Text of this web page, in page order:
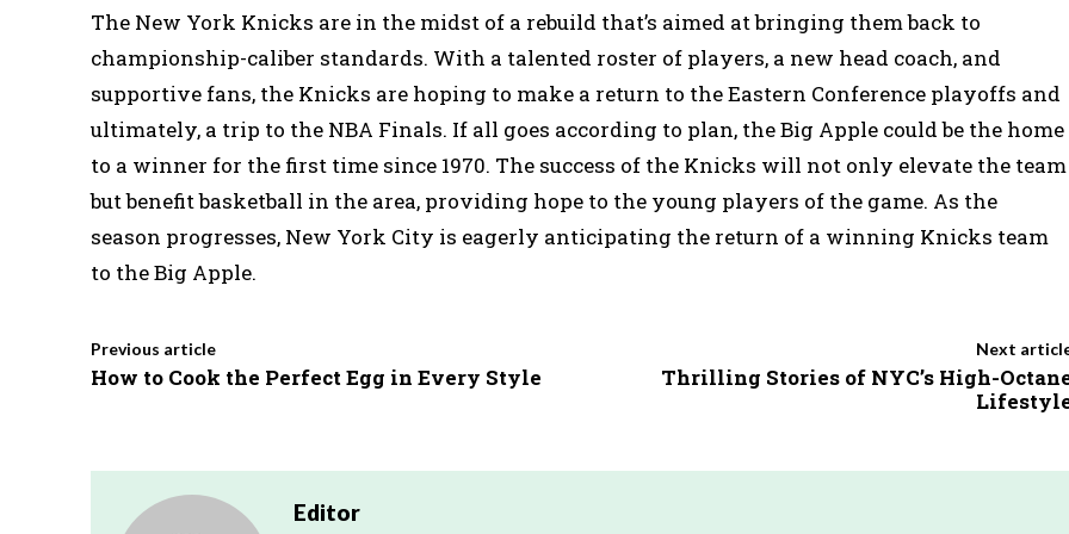
The New York Knicks are in the midst of a rebuild that’s aimed at bringing them back to
championship-caliber standards. With a talented roster of players, a new head coach, and
supportive fans, the Knicks are hoping to make a return to the Eastern Conference playoffs and
ultimately, a trip to the NBA Finals. If all goes according to plan, the Big Apple could be the home
to a winner for the first time since 1970. The success of the Knicks will not only elevate the team
but benefit basketball in the area, providing hope to the young players of the game. As the
season progresses, New York City is eagerly anticipating the return of a winning Knicks team
to the Big Apple.
Previous article
How to Cook the Perfect Egg in Every Style
Next
Thrilling Stories of NYC’s High-
Editor